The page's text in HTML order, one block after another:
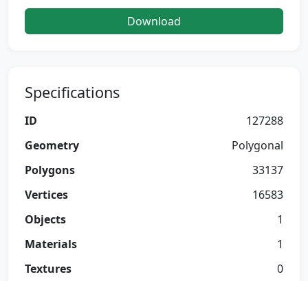
Download
Specifications
ID
127288
Geometry
Polygonal
Polygons
33137
Vertices
16583
Objects
1
Materials
1
Textures
0